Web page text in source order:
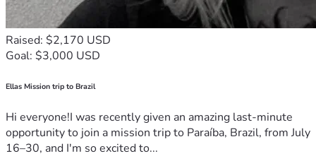
Raised: $2,170 USD
Goal: $3,000 USD
Ellas Mission trip to Brazil
Hi everyone!I was recently given an amazing last-minute
opportunity to join a mission trip to Paraíba, Brazil, from July
16–30, and I'm so excited to...